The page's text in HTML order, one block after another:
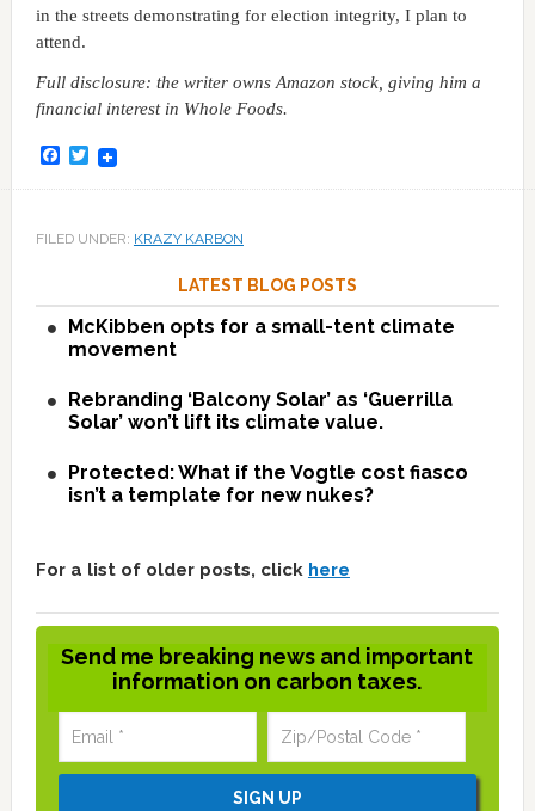
in the streets demonstrating for election integrity, I plan to
attend.
Full disclosure: the writer owns Amazon stock, giving him a
financial interest in Whole Foods.
Facebook
Twitter
FILED UNDER: KRAZY KARBON
LATEST BLOG POSTS
McKibben opts for a small-tent climate
movement
Rebranding ‘Balcony Solar’ as ‘Guerrilla
Solar’ won’t lift its climate value.
Protected: What if the Vogtle cost fiasco
isn’t a template for new nukes?
For a list of older posts, click here
Send me breaking news and important
information on carbon taxes.